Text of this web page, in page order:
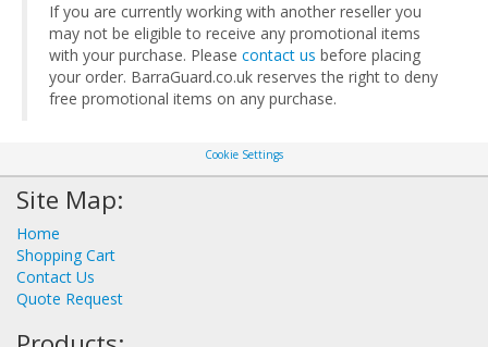
If you are currently working with another reseller you
may not be eligible to receive any promotional items
with your purchase. Please contact us before placing
your order. BarraGuard.co.uk reserves the right to deny
free promotional items on any purchase.
Cookie Settings
Site Map:
Home
Shopping Cart
Contact Us
Quote Request